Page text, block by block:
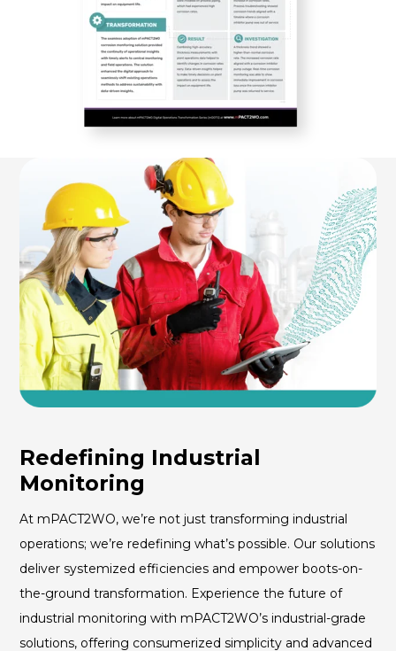
Redefining Industrial
Monitoring
At mPACT2WO, we’re not just transforming industrial
operations; we’re redefining what’s possible. Our solutions
deliver systemized efficiencies and empower boots-on-
the-ground transformation. Experience the future of
industrial monitoring with mPACT2WO’s industrial-grade
solutions, offering consumerized simplicity and advanced